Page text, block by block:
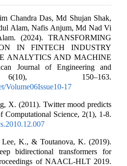
Chandra Das, Md Shujan Shak,
Alam, Nafis Anjum, Md Nad Vi
(2024). TRANSFORMING
IN FINTECH INDUSTRY
ANALYTICS AND MACHINE
Journal of Engineering and
150–163.
Volume06Issue10-17
X. (2011). Twitter mood predicts
Computational Science, 2(1), 1-8.
K., & Toutanova, K. (2019).
bidirectional transformers for
of NAACL-HLT 2019.